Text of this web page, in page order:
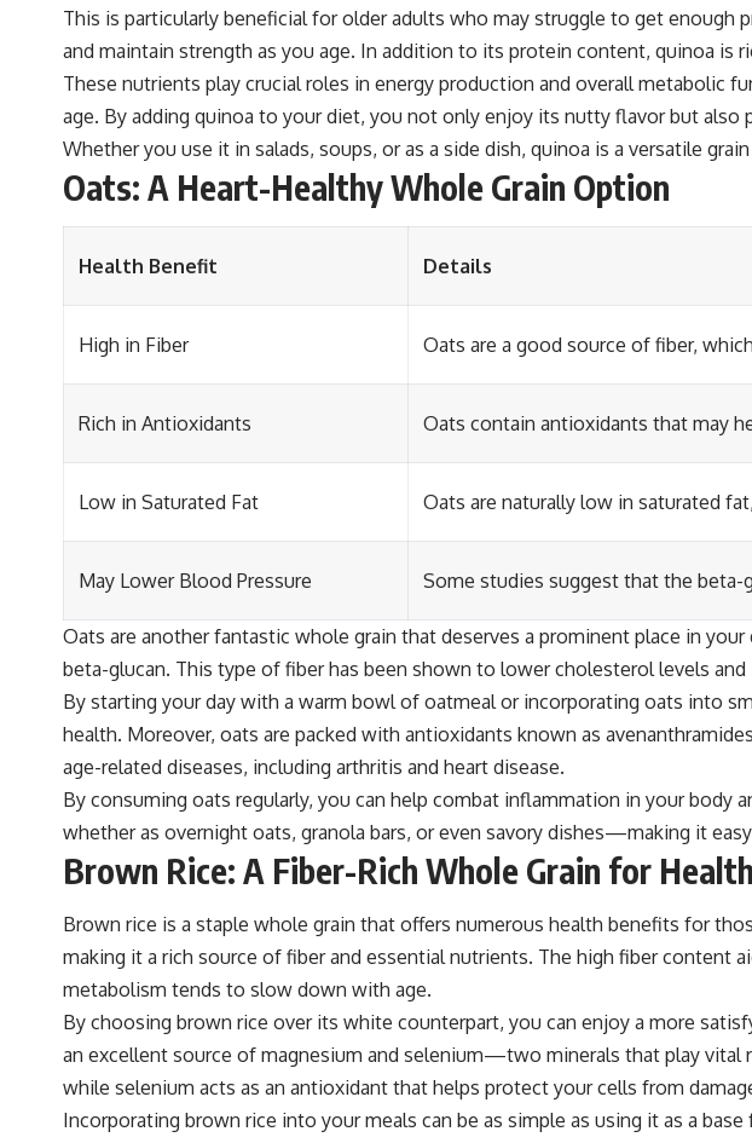
This is particularly beneficial for older adults who may struggle to get
and maintain strength as you age. In addition to its protein content, quinoa is
These nutrients play crucial roles in energy production and overall
age. By adding quinoa to your diet, you not only enjoy its nutty flavor but
Whether you use it in salads, soups, or as a side dish, quinoa is a versatile
Oats: A Heart-Healthy Whole Grain Option
Health Benefit Details
High in Fiber Oats are a good source of fiber,
Rich in Antioxidants Oats contain antioxidants that may
Low in Saturated Fat Oats are naturally low in saturated
May Lower Blood Pressure Some studies suggest that the beta-
Oats are another fantastic whole grain that deserves a prominent place in
beta-glucan. This type of fiber has been shown to lower cholesterol levels
By starting your day with a warm bowl of oatmeal or incorporating oats into
health. Moreover, oats are packed with antioxidants known as
age-related diseases, including arthritis and heart disease.
By consuming oats regularly, you can help combat inflammation in your
whether as overnight oats, granola bars, or even savory dishes—making it
Brown Rice: A Fiber-Rich Whole Grain for
Brown rice is a staple whole grain that offers numerous health benefits for
making it a rich source of fiber and essential nutrients. The high fiber
metabolism tends to slow down with age.
By choosing brown rice over its white counterpart, you can enjoy a more
an excellent source of magnesium and selenium—two minerals that play
while selenium acts as an antioxidant that helps protect your cells from
Incorporating brown rice into your meals can be as simple as using it as a